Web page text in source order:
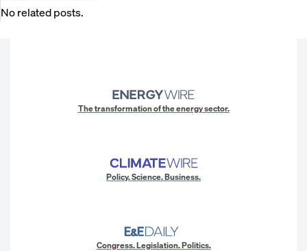
No related posts.
The transformation of the energy sector.
Policy. Science. Business.
Congress. Legislation. Politics.